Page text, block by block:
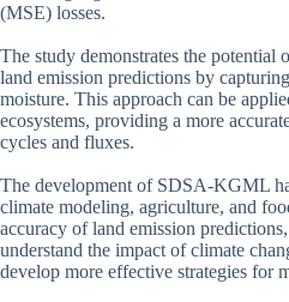
(MSE) losses.
The study demonstrates the
land emission predictions by
moisture. This approach can be
ecosystems, providing a more
cycles and fluxes.
The development of SDSA-KGML
climate modeling, agriculture, and
accuracy of land emission
understand the impact of climate
develop more effective strategies for